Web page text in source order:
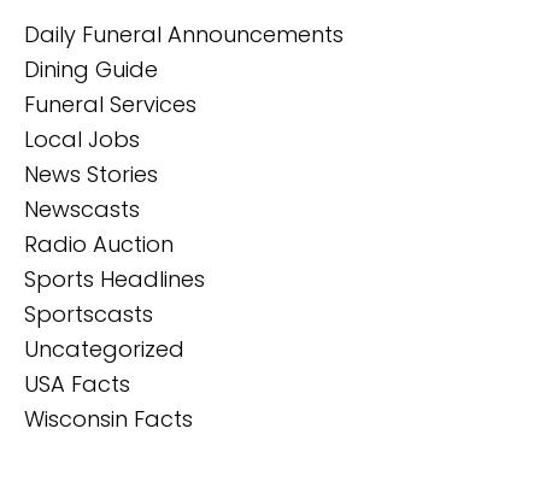
Daily Funeral Announcements
Dining Guide
Funeral Services
Local Jobs
News Stories
Newscasts
Radio Auction
Sports Headlines
Sportscasts
Uncategorized
USA Facts
Wisconsin Facts